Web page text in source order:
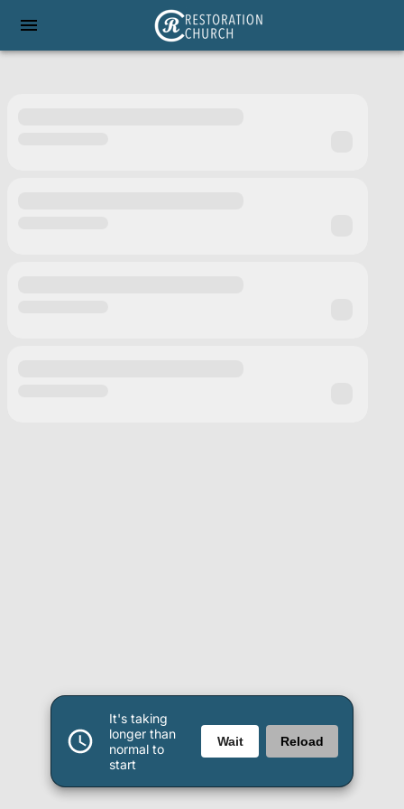
It's taking
longer than
normal to
start
Wait Reload